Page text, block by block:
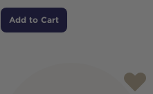
Add to Cart